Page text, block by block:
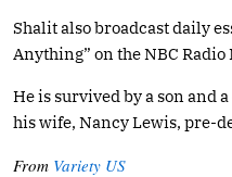
Shalit also broadcast daily
Anything” on the NBC
He is survived by a son and
his wife, Nancy Lewis, pre-
From Variety US